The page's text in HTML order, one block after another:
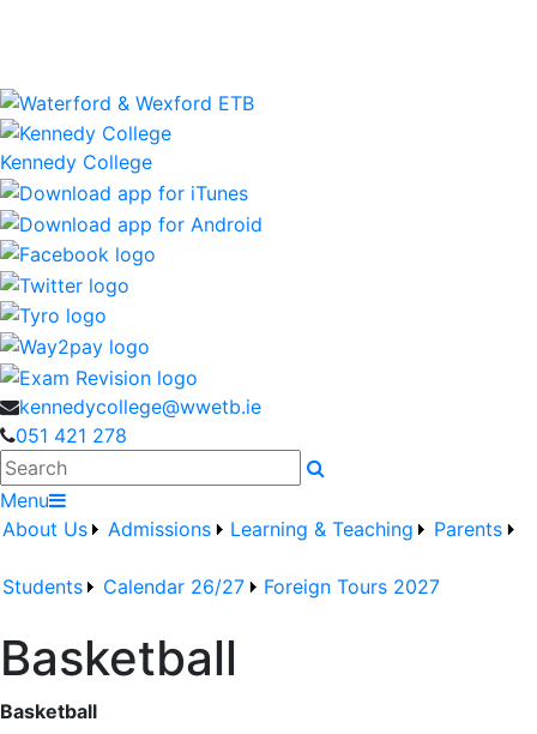
Kennedy College
kennedycollege@wwetb.ie
051 421 278
Search
Menu
About Us
Admissions Learning & Teaching Parents
Students Calendar 26/27 Foreign Tours 2027
Basketball
Basketball